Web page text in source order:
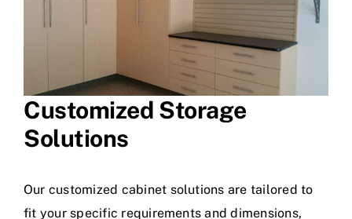
Customized Storage
Solutions
Our customized cabinet solutions are tailored to
fit your specific requirements and dimensions,